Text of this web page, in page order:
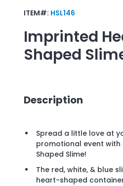
ITEM#: HSL146
Imprinted
Shaped
Description
Spread a little love at
promotional event with
Shaped Slime!
The red, white, & blue
heart-shaped